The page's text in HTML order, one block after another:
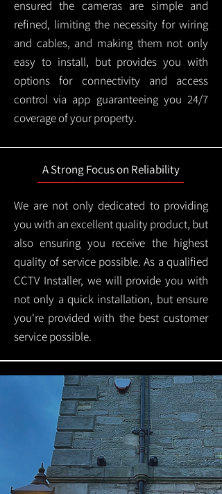
ensured the cameras are simple and
refined, limiting the necessity for wiring
and cables, and making them not only
easy to install, but provides you with
options for connectivity and access
control via app guaranteeing you 24/7
coverage of your property.
A Strong Focus on Reliability
We are not only dedicated to providing
you with an excellent quality product, but
also ensuring you receive the highest
quality of service possible. As a qualified
CCTV Installer, we will provide you with
not only a quick installation, but ensure
you're provided with the best customer
service possible.